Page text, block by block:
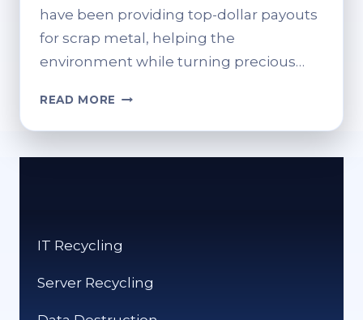
have been providing top-dollar payouts
for scrap metal, helping the
environment while turning precious…
READ MORE SCRAP
CASH:
IT Recycling
Server Recycling